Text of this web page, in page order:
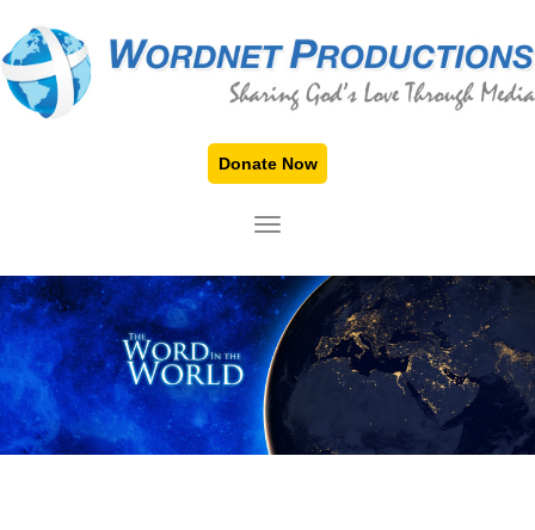
Donate Now
TOGGLE NAVIGATION